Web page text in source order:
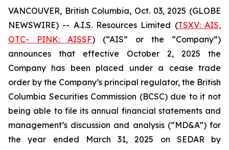
VANCOUVER, British Columbia, Oct. 03, 2025 (GLOBE
NEWSWIRE) -- A.I.S. Resources Limited (TSXV: AIS,
OTC- PINK: AISSF) (“AIS” or the “Company”)
announces that effective October 2, 2025 the
Company has been placed under a cease trade
order by the Company’s principal regulator, the British
Columbia Securities Commission (BCSC) due to it not
being able to file its annual financial statements and
management’s discussion and analysis (“MD&A”) for
the year ended March 31, 2025 on SEDAR by